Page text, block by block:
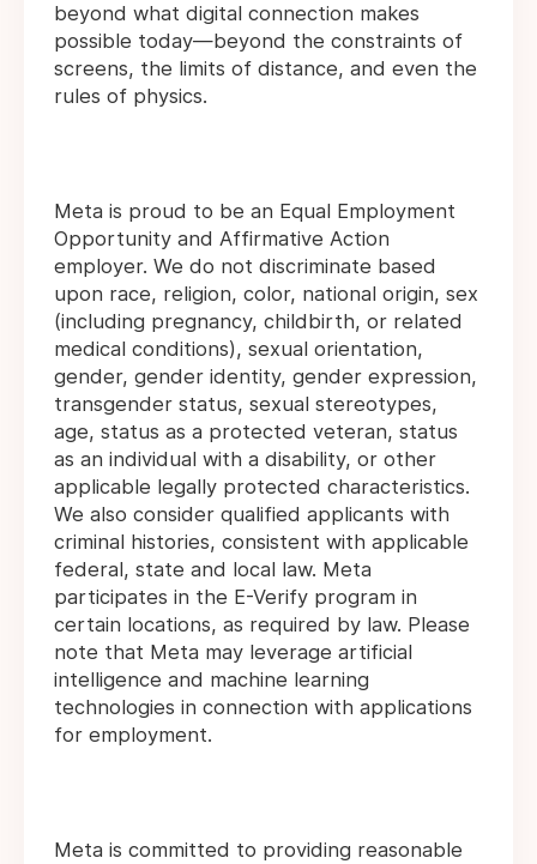
beyond what digital connection makes
possible today—beyond the constraints of
screens, the limits of distance, and even the
rules of physics.
Meta is proud to be an Equal Employment
Opportunity and Affirmative Action
employer. We do not discriminate based
upon race, religion, color, national origin, sex
(including pregnancy, childbirth, or related
medical conditions), sexual orientation,
gender, gender identity, gender expression,
transgender status, sexual stereotypes,
age, status as a protected veteran, status
as an individual with a disability, or other
applicable legally protected characteristics.
We also consider qualified applicants with
criminal histories, consistent with applicable
federal, state and local law. Meta
participates in the E-Verify program in
certain locations, as required by law. Please
note that Meta may leverage artificial
intelligence and machine learning
technologies in connection with applications
for employment.
Meta is committed to providing reasonable